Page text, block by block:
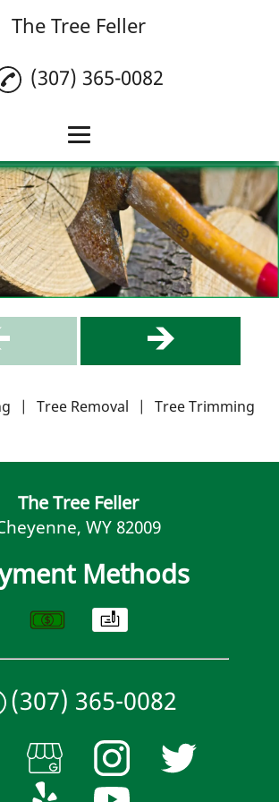
The Tree Feller
Home
Tree Removal
Tree Trimming
Stump Grinding
Gallery
Contact
(307) 365-0082
| Tree Removal | Tree Trimming
The Tree Feller
WY 82009
Methods
(307) 365-0082